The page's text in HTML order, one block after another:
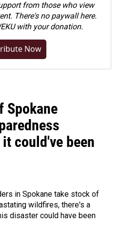
from those who view
There's no paywall here.
with your donation.
Now
Spokane
could've been
in Spokane take stock of
wildfires, there's a
disaster could have been